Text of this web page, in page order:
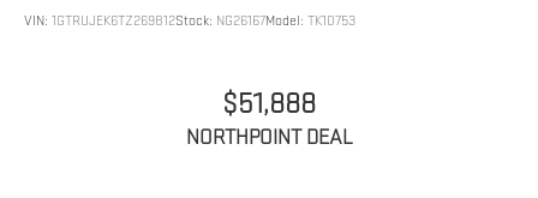
VIN: 1GTRUJEK6TZ269812Stock: NG26167Model: TK10753
$51,888
NORTHPOINT DEAL